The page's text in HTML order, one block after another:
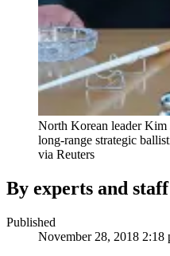
North Korean leader Kim
long-range strategic
via Reuters
By experts and staff
Published
November 28, 2018 2:18